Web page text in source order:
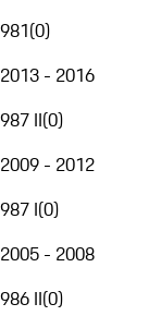
981(0)
2013 - 2016
987 II(0)
2009 - 2012
987 I(0)
2005 - 2008
986 II(0)